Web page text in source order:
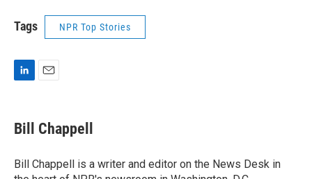
Tags NPR Top Stories
L
k
e
I
n
E
i
l
Bill Chappell
Bill Chappell is a writer and editor on the News Desk in